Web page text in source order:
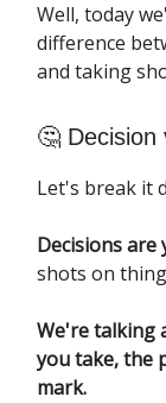
Well, today
difference
and taking
🤔
Let's break it
Decisions are
shots on
We're talking
you take, the
mark.